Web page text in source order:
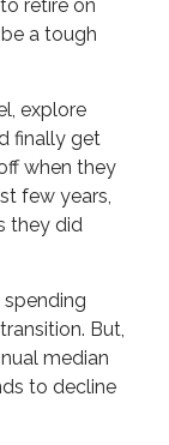
retire on
a tough
explore
finally get
when they
few years,
they did
spending
But,
median
to decline